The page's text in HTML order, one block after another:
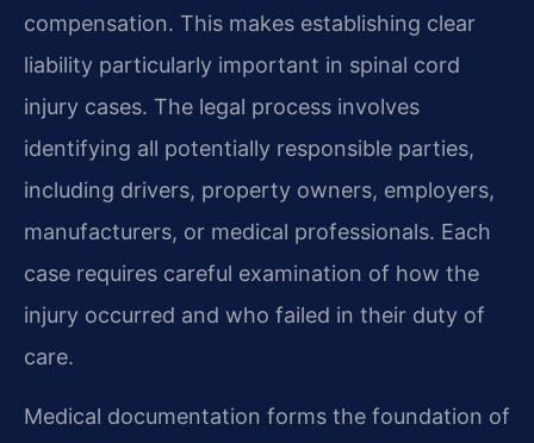
compensation. This makes establishing clear
liability particularly important in spinal cord
injury cases. The legal process involves
identifying all potentially responsible parties,
including drivers, property owners, employers,
manufacturers, or medical professionals. Each
case requires careful examination of how the
injury occurred and who failed in their duty of
care.
Medical documentation forms the foundation of